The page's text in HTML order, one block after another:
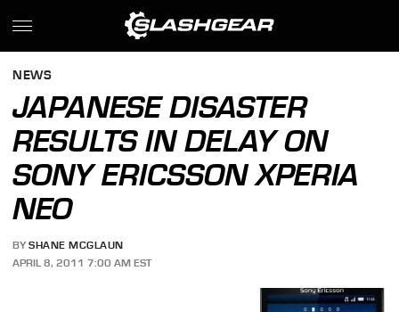
NEWS
JAPANESE DISASTER
RESULTS IN DELAY ON
SONY ERICSSON XPERIA
NEO
BY SHANE MCGLAUN
APRIL 8, 2011 7:00 AM EST